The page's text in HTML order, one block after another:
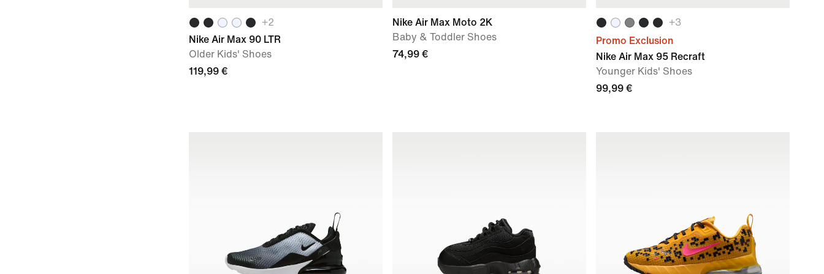
+2
Nike Air Max 90 LTR
Older Kids' Shoes
119,99 €
Nike Air Max Moto 2K
Baby & Toddler Shoes
74,99 €
+3
Promo Exclusion
Nike Air Max 95 Recraft
Younger Kids' Shoes
99,99 €